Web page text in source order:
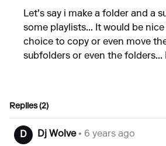
Let's say i make a folder and a
some playlists... It would be
choice to copy or even move
subfolders or even the folders...
Replies (2)
D Dj Wolve• 6 years ago